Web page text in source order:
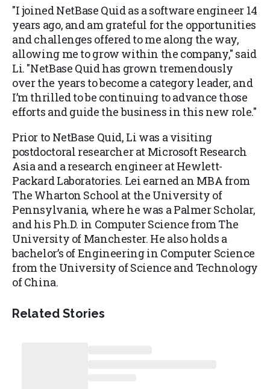
"I joined NetBase Quid as a software engineer 14
years ago, and am grateful for the opportunities
and challenges offered to me along the way,
allowing me to grow within the company," said
Li. "NetBase Quid has grown tremendously
over the years to become a category leader, and
I’m thrilled to be continuing to advance those
efforts and guide the business in this new role."
Prior to NetBase Quid, Li was a visiting
postdoctoral researcher at Microsoft Research
Asia and a research engineer at Hewlett-
Packard Laboratories. Lei earned an MBA from
The Wharton School at the University of
Pennsylvania, where he was a Palmer Scholar,
and his Ph.D. in Computer Science from The
University of Manchester. He also holds a
bachelor’s of Engineering in Computer Science
from the University of Science and Technology
of China.
Related Stories